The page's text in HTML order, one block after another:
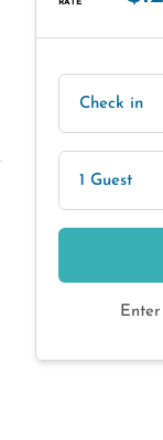
Check in
1 Guest